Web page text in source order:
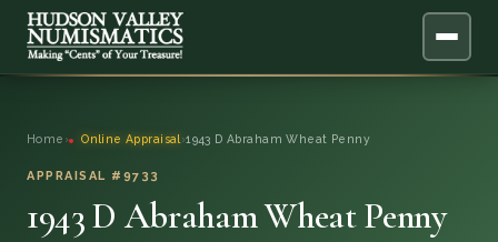
ONLINE APPRAISAL
SERVICES
Home › Online Appraisal ›1943 D Abraham Wheat Penny
APPRAISAL #9733
1943 D Abraham Wheat Penny